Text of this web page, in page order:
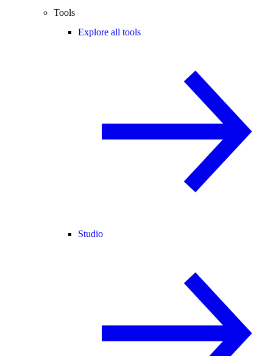
Tools
Explore all tools
Studio